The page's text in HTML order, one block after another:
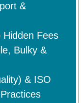
&
Hidden Fees
Bulky &
& ISO